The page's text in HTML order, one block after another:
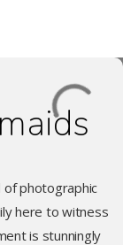
of photographic
here to witness
is stunningly